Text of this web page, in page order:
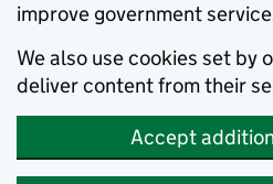
improve government
We also use cookies set by
deliver content from their
Accept